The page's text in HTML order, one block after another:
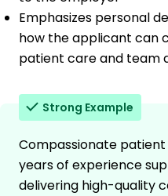
Emphasizes personal
how the applicant can
patient care and team
Strong Example
Compassionate
years of experience
delivering high-quality